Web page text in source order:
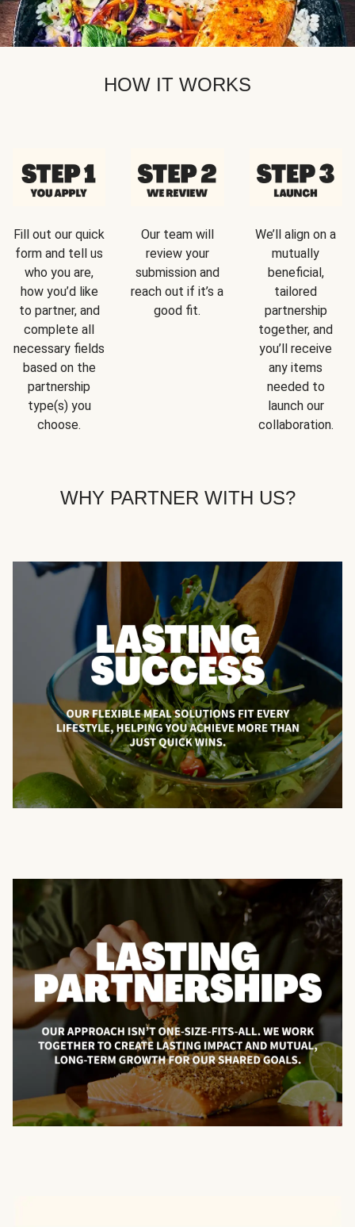
HOW IT WORKS
Fill out our quick
form and tell us
who you are,
how you’d like
to partner, and
complete all
necessary fields
based on the
partnership
type(s) you
choose.
Our team will
review your
submission and
reach out if it’s a
good fit.
We’ll align on a
mutually
beneficial,
tailored
partnership
together, and
you’ll receive
any items
needed to
launch our
collaboration.
WHY PARTNER WITH US?